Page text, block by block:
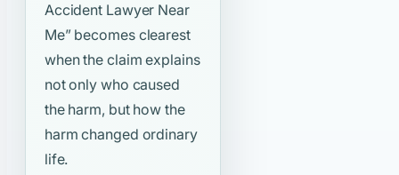
Accident Lawyer Near
Me”becomes clearest
when the claim explains
not only who caused
the harm, but how the
harm changed ordinary
life.